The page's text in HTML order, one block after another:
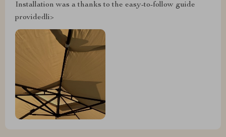
Installation was a thanks to the easy-to-follow guide
providedli>